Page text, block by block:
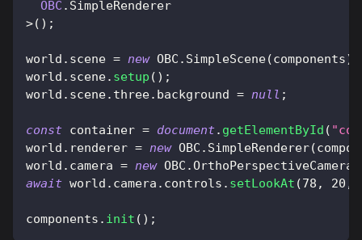
OBC . SimpleRenderer
>( ) ;
world . scene = new OBC . SimpleScene(components)
world . scene. setup ( ) ;
world . scene. three. background = null ;
const container = document. getElementById (
world . renderer = new OBC . SimpleRenderer(
world . camera = new OBC .OrthoPerspectiveCamera
await world . camera . controls . setLookAt (78 , 20 ,
components . init ( ) ;